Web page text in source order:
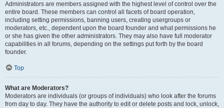
Administrators are members assigned with the highest level of control over the
entire board. These members can control all facets of board operation,
including setting permissions, banning users, creating usergroups or
moderators, etc., dependent upon the board founder and what permissions he
or she has given the other administrators. They may also have full moderator
capabilities in all forums, depending on the settings put forth by the board
founder.
Top
What are Moderators?
Moderators are individuals (or groups of individuals) who look after the forums
from day to day. They have the authority to edit or delete posts and lock, unlock,